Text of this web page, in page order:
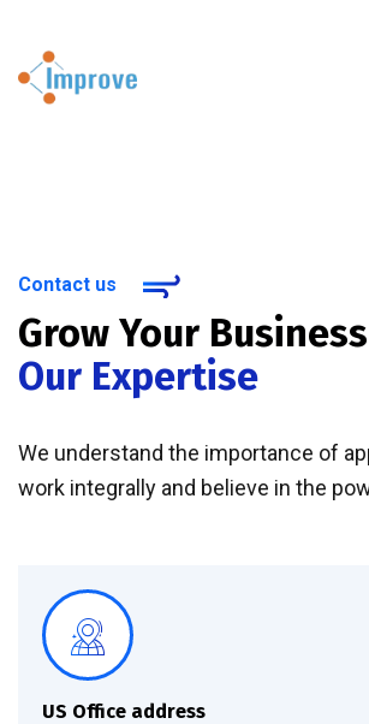
Contact us
Grow Your
Our Expertise
We understand the importance of
work integrally and believe in the
US Office address